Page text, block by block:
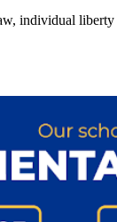
individual